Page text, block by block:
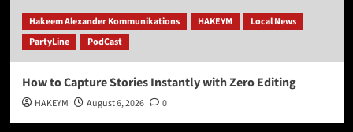
Hakeem Alexander Kommunikations HAKEYM
Local News
PartyLine
PodCast
How to Capture Stories Instantly with Zero Editing
HAKEYM August 6, 2026 0